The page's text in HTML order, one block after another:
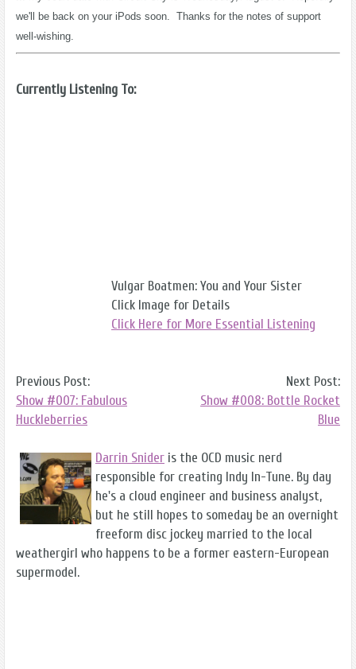
we'll be back on your iPods soon. Thanks for the notes of support
well-wishing.
Currently Listening To:
Vulgar Boatmen: You and Your Sister
Click Image for Details
Click Here for More Essential Listening
Previous Post:
Show #007: Fabulous
Huckleberries
Next Post:
Show #008: Bottle Rocket
Blue
Darrin Snider is the OCD music nerd
responsible for creating Indy In-Tune. By day
he's a cloud engineer and business analyst,
but he still hopes to someday be an overnight
freeform disc jockey married to the local
weathergirl who happens to be a former eastern-European
supermodel.